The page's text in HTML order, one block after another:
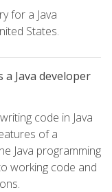
for a Java
States.
a Java developer
code in Java
of a
Java programming
working code and